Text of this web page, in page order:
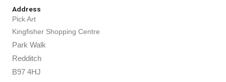
Address
Pick Art
Kingfisher Shopping Centre
Park Walk
Redditch
B97 4HJ